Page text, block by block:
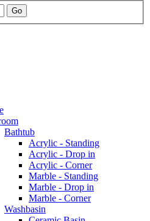
Go
Bathtub
Acrylic - Standing
Acrylic - Drop in
Acrylic - Corner
Marble - Standing
Marble - Drop in
Marble - Corner
Washbasin